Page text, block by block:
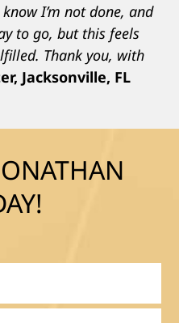
I’m not done, and
to go, but this feels
Thank you, with
Jacksonville, FL